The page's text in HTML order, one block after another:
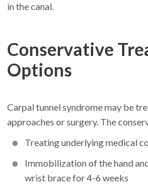
in the canal.
Conservative
Options
Carpal tunnel syndrome may be
approaches or surgery. The
Treating underlying medical
Immobilization of the hand
wrist brace for 4-6 weeks